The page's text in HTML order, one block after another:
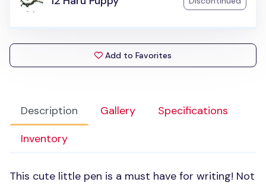
Description Gallery
Specifications
Inventory
This cute little pen is a must have for writing! Not
Add to Favorites